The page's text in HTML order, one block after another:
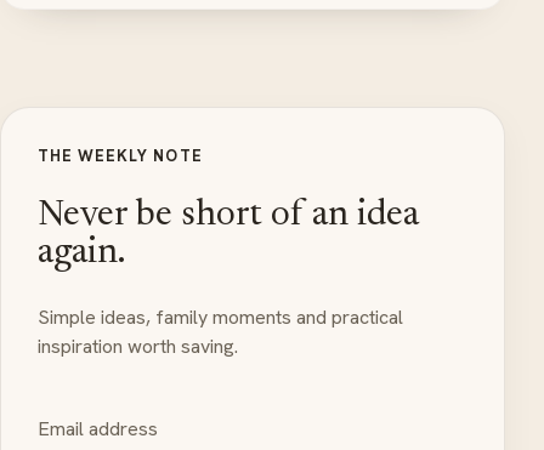
THE WEEKLY NOTE
Never be short of an idea
again.
Simple ideas, family moments and practical
inspiration worth saving.
Email address